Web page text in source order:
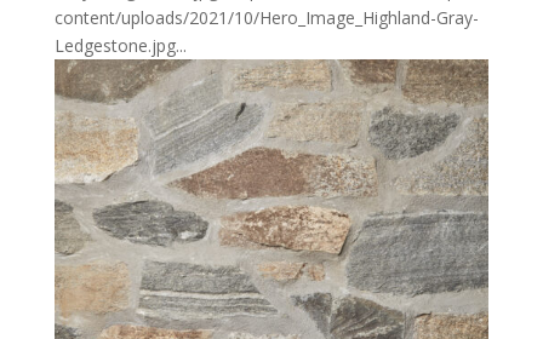
content/uploads/2021/10/Hero_Image_Highland-Gray-
Ledgestone.jpg...